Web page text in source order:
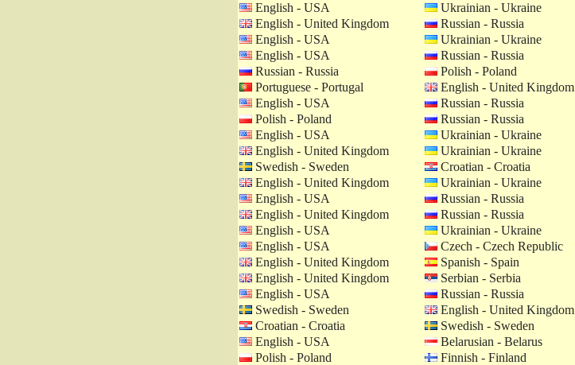
English - USA
Ukrainian - Ukraine
English - United Kingdom
Russian - Russia
English - USA
Ukrainian - Ukraine
English - USA
Russian - Russia
Russian - Russia
Polish - Poland
Portuguese - Portugal
English - United Kingdom
English - USA
Russian - Russia
Polish - Poland
Russian - Russia
English - USA
Ukrainian - Ukraine
English - United Kingdom
Ukrainian - Ukraine
Swedish - Sweden
Croatian - Croatia
English - United Kingdom
Ukrainian - Ukraine
English - USA
Russian - Russia
English - United Kingdom
Russian - Russia
English - USA
Ukrainian - Ukraine
English - USA
Czech - Czech Republic
English - United Kingdom
Spanish - Spain
English - United Kingdom
Serbian - Serbia
English - USA
Russian - Russia
Swedish - Sweden
English - United Kingdom
Croatian - Croatia
Swedish - Sweden
English - USA
Belarusian - Belarus
Polish - Poland
Finnish - Finland